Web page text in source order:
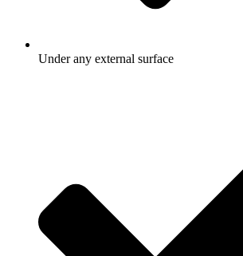
Under any external surface